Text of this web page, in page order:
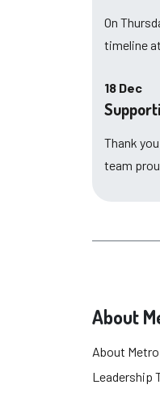
On
timeline
18 Dec
Thank
team
About
About Metro
Leadership